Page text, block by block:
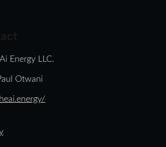
Energy LLC.
Otwani